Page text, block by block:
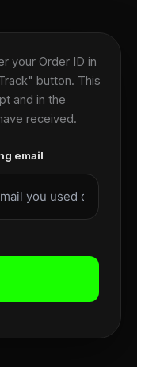
your Order ID in
button. This
and in the
received.
email